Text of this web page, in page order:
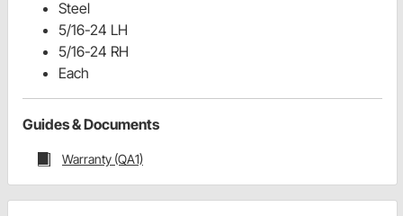
Steel
5/16-24 LH
5/16-24 RH
Each
Guides & Documents
Warranty (QA1)